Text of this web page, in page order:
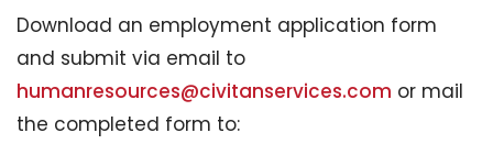
Download an employment application form
and submit via email to
humanresources@civitanservices.com or mail
the completed form to: